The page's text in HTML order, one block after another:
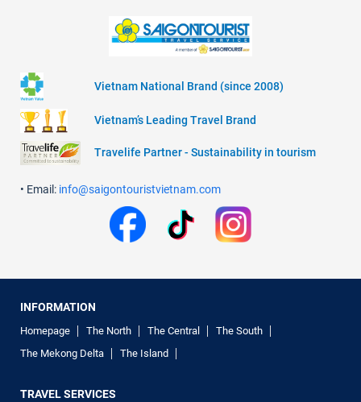
Vietnam National Brand (since 2008)
Vietnam’s Leading Travel Brand
Travelife Partner - Sustainability in tourism
• Email: info@saigontouristvietnam.com
INFORMATION
Homepage The North The Central
The South
The Mekong Delta
The Island
TRAVEL SERVICES